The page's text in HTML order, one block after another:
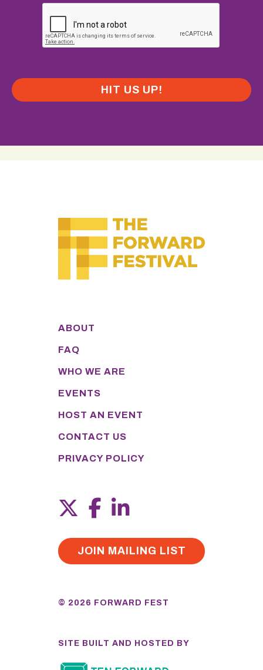
ABOUT
FAQ
WHO WE ARE
EVENTS
HOST AN EVENT
CONTACT US
PRIVACY POLICY
JOIN MAILING LIST
© 2026 FORWARD FEST
SITE BUILT AND HOSTED BY